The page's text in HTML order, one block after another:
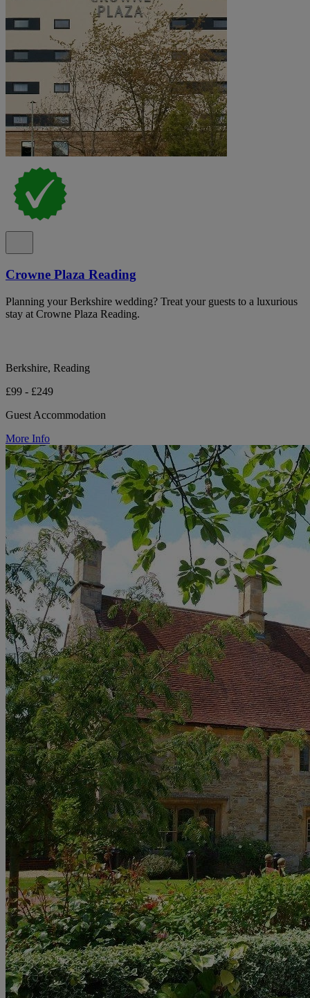
Crowne Plaza Reading
Planning your Berkshire wedding? Treat your guests to a luxurious
stay at Crowne Plaza Reading.
Berkshire, Reading
£99 - £249
Guest Accommodation
More Info